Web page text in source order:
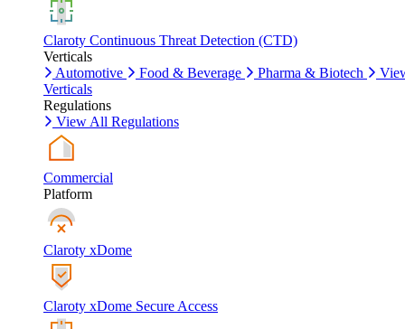
Claroty Continuous Threat Detection (CTD)
Verticals
Automotive
Food & Beverage Pharma & Biotech
Verticals
Regulations
View All Regulations
Commercial
Platform
Claroty xDome
Claroty xDome Secure Access